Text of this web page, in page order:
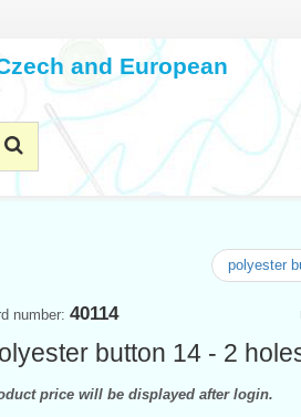
and European
polyester
number: 40114
button 14 - 2
price will be displayed after login.